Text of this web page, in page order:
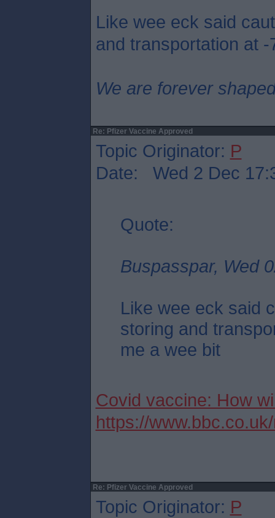
Like wee eck said
and transportation at
We are forever
Re: Pfizer Vaccine Approved
Topic Originator: P
Date: Wed 2 Dec
Quote:
Buspasspar, Wed
Like wee eck said
storing and
me a wee bit
Covid vaccine: How
https://
Re: Pfizer Vaccine Approved
Topic Originator: P